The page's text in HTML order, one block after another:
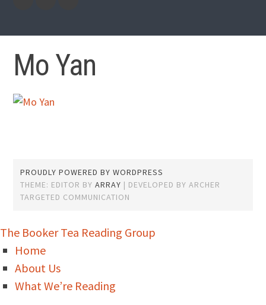
booksbooks
Mo Yan
PROUDLY POWERED BY WORDPRESS
THEME: EDITOR BYARRAY
The Booker Tea Reading Group
Home
About Us
What We’re Reading